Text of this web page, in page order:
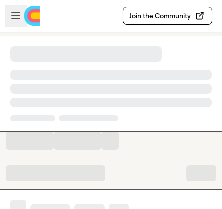
Skip to main content
Open sidebar
Join the Community